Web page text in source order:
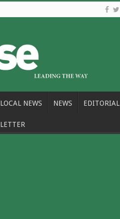
LOCAL NEWS NEWS EDITORIAL
LETTER